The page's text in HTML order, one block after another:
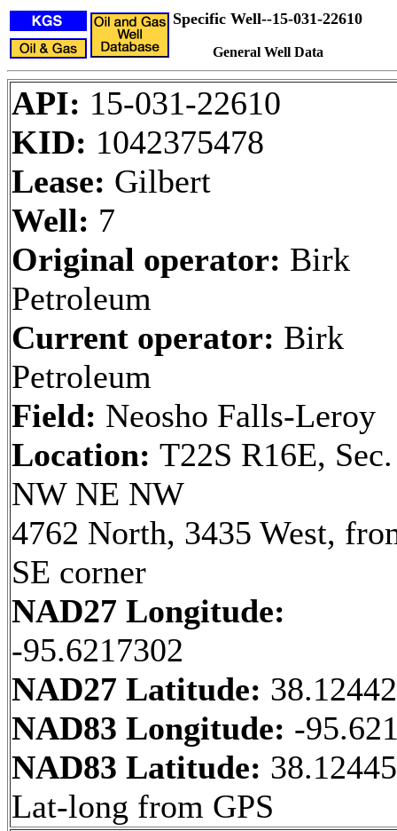
Specific Well--15-031-22610
General Well Data
API: 15-031-22610
KID: 1042375478
Lease: Gilbert
Well: 7
Original operator: Birk
Petroleum
Current operator: Birk
Petroleum
Field: Neosho Falls-Leroy
Location: T22S R16E,
NW NE NW
4762 North, 3435 West,
SE corner
NAD27 Longitude:
-95.6217302
NAD27 Latitude:
NAD83 Longitude: -
NAD83 Latitude:
Lat-long from GPS